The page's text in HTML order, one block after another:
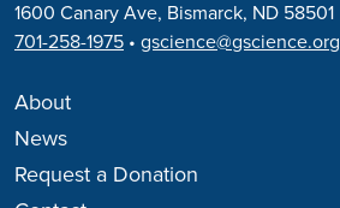
1600 Canary Ave, Bismarck, ND 58501
701-258-1975 • gscience@gscience.org
About
News
Request a Donation